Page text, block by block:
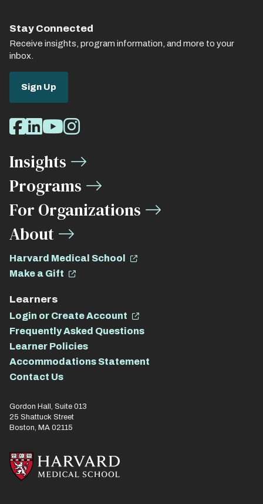
Stay Connected
Receive insights, program information, and more to your
inbox.
Sign Up
Social
Media
Links
Facebook
LinkedIn
Youtube
Instagram
Insights
Programs
For Organizations
About
Harvard Medical School
Make a Gift
Learners
Login or Create Account
Frequently Asked Questions
Learner Policies
Accommodations Statement
Contact Us
Gordon Hall, Suite 013
25 Shattuck Street
Boston, MA 02115